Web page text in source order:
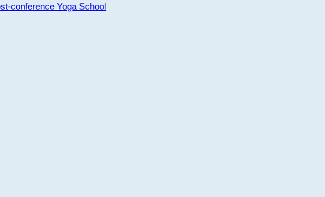
conference Yoga School